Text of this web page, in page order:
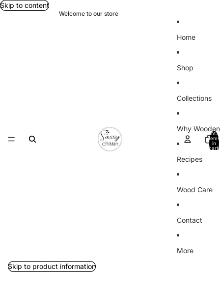
Skip to content
Welcome to our store
Home
Shop
Collections
Why
Recipes
Wood Care
Contact
More
Total
items
in
cart:
Skip to product information